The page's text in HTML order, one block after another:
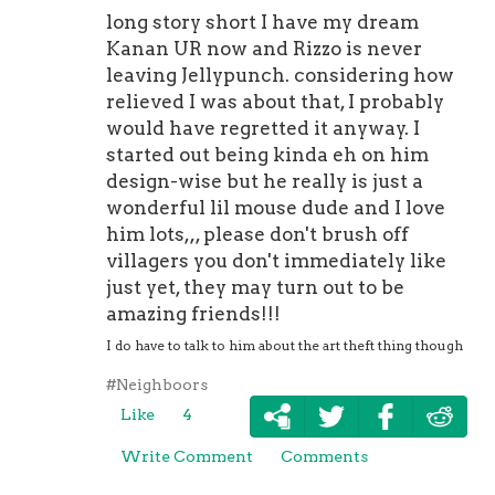
long story short I have my dream
Kanan UR now and Rizzo is never
leaving Jellypunch. considering how
relieved I was about that, I probably
would have regretted it anyway. I
started out being kinda eh on him
design-wise but he really is just a
wonderful lil mouse dude and I love
him lots,,, please don't brush off
villagers you don't immediately like
just yet, they may turn out to be
amazing friends!!!
I do have to talk to him about the art theft thing though
#Neighboors
Like
4
Write Comment Comments